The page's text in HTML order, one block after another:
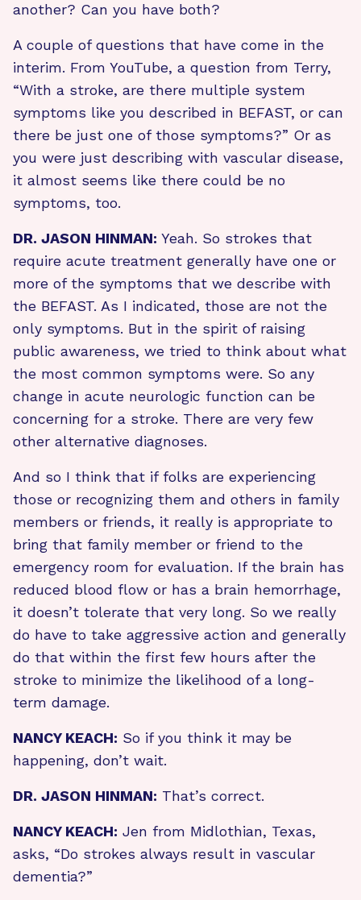
another? Can you have both?
A couple of questions that have come in the
interim. From YouTube, a question from Terry,
“With a stroke, are there multiple system
symptoms like you described in BEFAST, or can
there be just one of those symptoms?” Or as
you were just describing with vascular disease,
it almost seems like there could be no
symptoms, too.
DR. JASON HINMAN: Yeah. So strokes that
require acute treatment generally have one or
more of the symptoms that we describe with
the BEFAST. As I indicated, those are not the
only symptoms. But in the spirit of raising
public awareness, we tried to think about what
the most common symptoms were. So any
change in acute neurologic function can be
concerning for a stroke. There are very few
other alternative diagnoses.
And so I think that if folks are experiencing
those or recognizing them and others in family
members or friends, it really is appropriate to
bring that family member or friend to the
emergency room for evaluation. If the brain has
reduced blood flow or has a brain hemorrhage,
it doesn’t tolerate that very long. So we really
do have to take aggressive action and generally
do that within the first few hours after the
stroke to minimize the likelihood of a long-
term damage.
NANCY KEACH: So if you think it may be
happening, don’t wait.
DR. JASON HINMAN: That’s correct.
NANCY KEACH: Jen from Midlothian, Texas,
asks, “Do strokes always result in vascular
dementia?”